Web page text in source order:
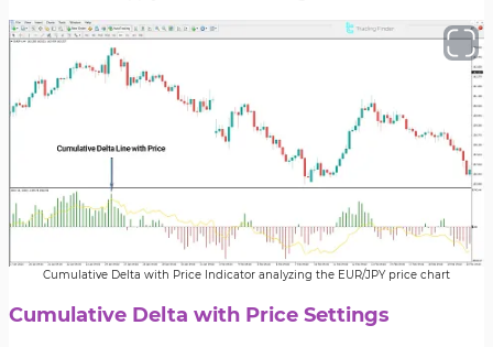
Cumulative Delta with Price Indicator analyzing the EUR/JPY price chart
Cumulative Delta with Price Settings